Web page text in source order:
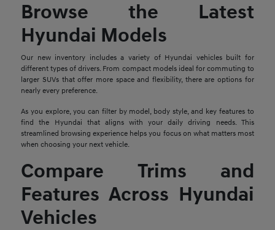
Browse the Latest
Hyundai Models
Our new inventory includes a variety of Hyundai vehicles built for
different types of drivers. From compact models ideal for commuting to
larger SUVs that offer more space and flexibility, there are options for
nearly every preference.
As you explore, you can filter by model, body style, and key features to
find the Hyundai that aligns with your daily driving needs. This
streamlined browsing experience helps you focus on what matters most
when choosing your next vehicle.
Compare Trims and
Features Across Hyundai
Vehicles